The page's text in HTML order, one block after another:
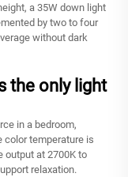
a 35W down light
by two to four
without dark
the only light
in a bedroom,
color temperature is
output at 2700K to
relaxation.